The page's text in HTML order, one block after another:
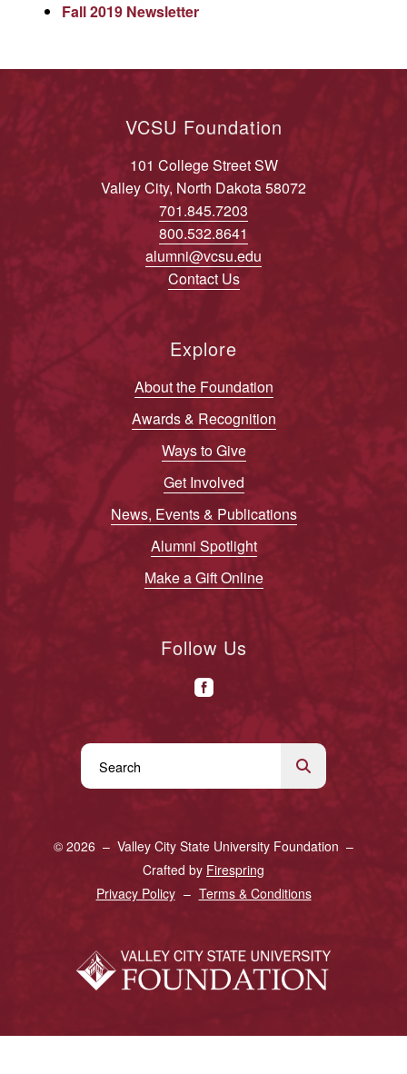
Fall 2019 Newsletter
VCSU Foundation
101 College Street SW
Valley City, North Dakota 58072
701.845.7203
800.532.8641
alumni@vcsu.edu
Contact Us
Explore
About the Foundation
Awards & Recognition
Ways to Give
Get Involved
News, Events & Publications
Alumni Spotlight
Make a Gift Online
Follow Us
Use
the
down
result.
Press
to
© 2026 – Valley City State University Foundation –
Crafted by Firespring
Privacy Policy
Terms & Conditions